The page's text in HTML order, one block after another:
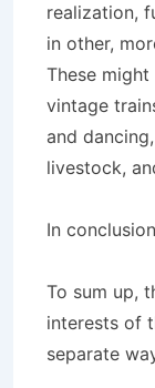
realization,
in other,
These
vintage
and
livestock,
In conclusion
To sum up,
interests of
separate